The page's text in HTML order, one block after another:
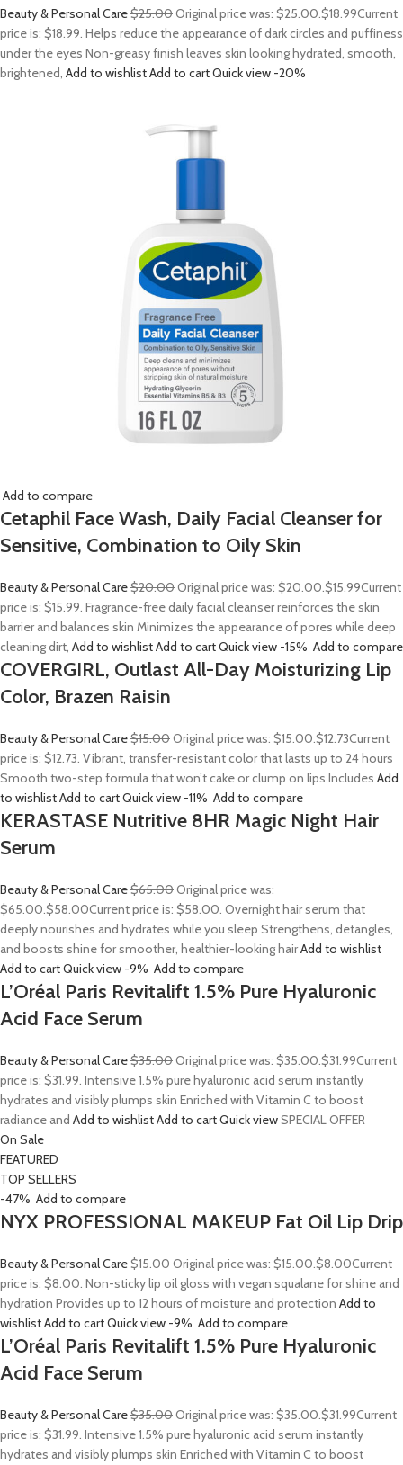
Beauty & Personal Care$25.00Original price was: $25.00.$18.99Current
price is: $18.99. Helps reduce the appearance of dark circles and puffiness
under the eyes Non-greasy finish leaves skin looking hydrated, smooth,
brightened, Add to wishlistAdd to cartQuick view -20%
Add to compare
Cetaphil Face Wash, Daily Facial Cleanser for
Sensitive, Combination to Oily Skin
Beauty & Personal Care$20.00Original price was: $20.00.$15.99Current
price is: $15.99. Fragrance-free daily facial cleanser reinforces the skin
barrier and balances skin Minimizes the appearance of pores while deep
cleaning dirt, Add to wishlistAdd to cartQuick view -15% Add to compare
COVERGIRL, Outlast All-Day Moisturizing Lip
Color, Brazen Raisin
Beauty & Personal Care$15.00Original price was: $15.00.$12.73Current
price is: $12.73. Vibrant, transfer-resistant color that lasts up to 24 hours
Smooth two-step formula that won’t cake or clump on lips Includes Add
to wishlistAdd to cartQuick view -11% Add to compare
KERASTASE Nutritive 8HR Magic Night Hair
Serum
Beauty & Personal Care$65.00Original price was:
$65.00.$58.00Current price is: $58.00. Overnight hair serum that
deeply nourishes and hydrates while you sleep Strengthens, detangles,
and boosts shine for smoother, healthier-looking hairAdd to wishlist
Add to cartQuick view -9% Add to compare
L’Oréal Paris Revitalift 1.5% Pure Hyaluronic
Acid Face Serum
Beauty & Personal Care$35.00Original price was: $35.00.$31.99Current
price is: $31.99. Intensive 1.5% pure hyaluronic acid serum instantly
hydrates and visibly plumps skin Enriched with Vitamin C to boost
radiance and Add to wishlistAdd to cartQuick viewSPECIAL OFFER
On Sale
FEATURED
TOP SELLERS
-47% Add to compare
NYX PROFESSIONAL MAKEUP Fat Oil Lip Drip
Beauty & Personal Care$15.00Original price was: $15.00.$8.00Current
price is: $8.00. Non-sticky lip oil gloss with vegan squalane for shine and
hydration Provides up to 12 hours of moisture and protection Add to
wishlistAdd to cartQuick view -9% Add to compare
L’Oréal Paris Revitalift 1.5% Pure Hyaluronic
Acid Face Serum
Beauty & Personal Care$35.00Original price was: $35.00.$31.99Current
price is: $31.99. Intensive 1.5% pure hyaluronic acid serum instantly
hydrates and visibly plumps skin Enriched with Vitamin C to boost